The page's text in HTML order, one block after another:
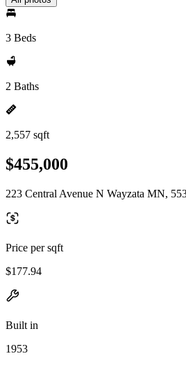
3 Beds
2 Baths
2,557 sqft
$455,000
223 Central Avenue N Wayzata MN,
Price per sqft
$177.94
Built in
1953